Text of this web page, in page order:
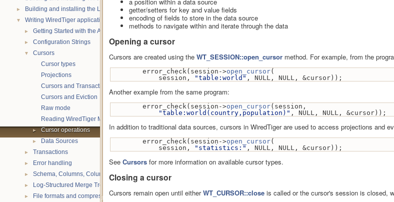
► Building and installing the LevelDB compatibility API
▼ Writing WiredTiger applications
► Getting Started with the API
► Configuration Strings
▼
Cursors
Cursor types
Projections
Cursors and Transactions
Cursors and Eviction
Raw mode
Reading WiredTiger Metadata
► Cursor operations
► Data Sources
► Transactions
► Error handling
► Schema, Columns, Column Groups, Indices and Projections
► Log-Structured Merge Trees
► File formats and compression
getter/setters for key and value fields
encoding of fields to store in the data source
methods to navigate within and iterate through the data
Opening a cursor
Cursors are created using the WT_SESSION::open_cursor method. For example, from the
        error_check(session->
open_cursor(
            session,
"table:world" , NULL, NULL, &cursor));
Another example from the same program:
        error_check(session->
open_cursor(session,
"table:world(country,population)" , NULL, NULL, &cursor));
In addition to traditional data sources, cursors in WiredTiger are used to access projections and
        error_check(session->
open_cursor(
            session,
"statistics:" , NULL, NULL, &cursor));
See Cursors for more information on available cursor types.
Closing a cursor
Cursors remain open until eitherWT_CURSOR::close is called or the cursor's session is closed,